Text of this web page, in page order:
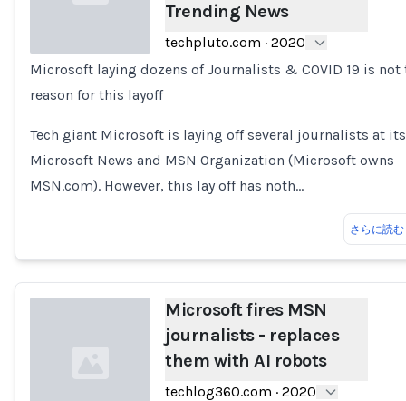
Loading...
Trending News
techpluto.com · 2020
Microsoft laying dozens of Journalists & COVID 19 is not
reason for this layoff
Tech giant Microsoft is laying off several journalists at its
Microsoft News and MSN Organization (Microsoft owns
MSN.com). However, this lay off has noth…
さらに読む
Microsoft fires MSN
journalists - replaces
them with AI robots
techlog360.com · 2020